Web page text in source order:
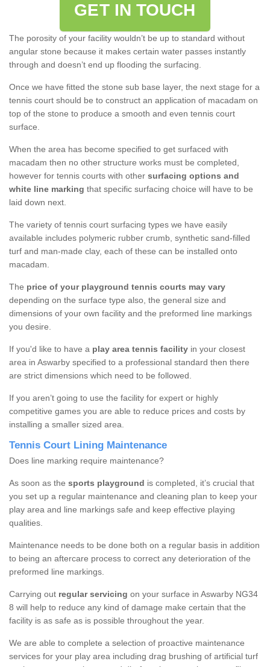
GET IN TOUCH
The porosity of your facility wouldn’t be up to standard without
angular stone because it makes certain water passes instantly
through and doesn’t end up flooding the surfacing.
Once we have fitted the stone sub base layer, the next stage for a
tennis court should be to construct an application of macadam on
top of the stone to produce a smooth and even tennis court
surface.
When the area has become specified to get surfaced with
macadam then no other structure works must be completed,
however for tennis courts with other surfacing options and
white line marking that specific surfacing choice will have to be
laid down next.
The variety of tennis court surfacing types we have easily
available includes polymeric rubber crumb, synthetic sand-filled
turf and man-made clay, each of these can be installed onto
macadam.
The price of your playground tennis courts may vary
depending on the surface type also, the general size and
dimensions of your own facility and the preformed line markings
you desire.
If you'd like to have a play area tennis facility in your closest
area in Aswarby specified to a professional standard then there
are strict dimensions which need to be followed.
If you aren’t going to use the facility for expert or highly
competitive games you are able to reduce prices and costs by
installing a smaller sized area.
Tennis Court Lining Maintenance
Does line marking require maintenance?
As soon as the sports playground is completed, it’s crucial that
you set up a regular maintenance and cleaning plan to keep your
play area and line markings safe and keep effective playing
qualities.
Maintenance needs to be done both on a regular basis in addition
to being an aftercare process to correct any deterioration of the
preformed line markings.
Carrying out regular servicing on your surface in Aswarby NG34
8 will help to reduce any kind of damage make certain that the
facility is as safe as is possible throughout the year.
We are able to complete a selection of proactive maintenance
services for your play area including drag brushing of artificial turf